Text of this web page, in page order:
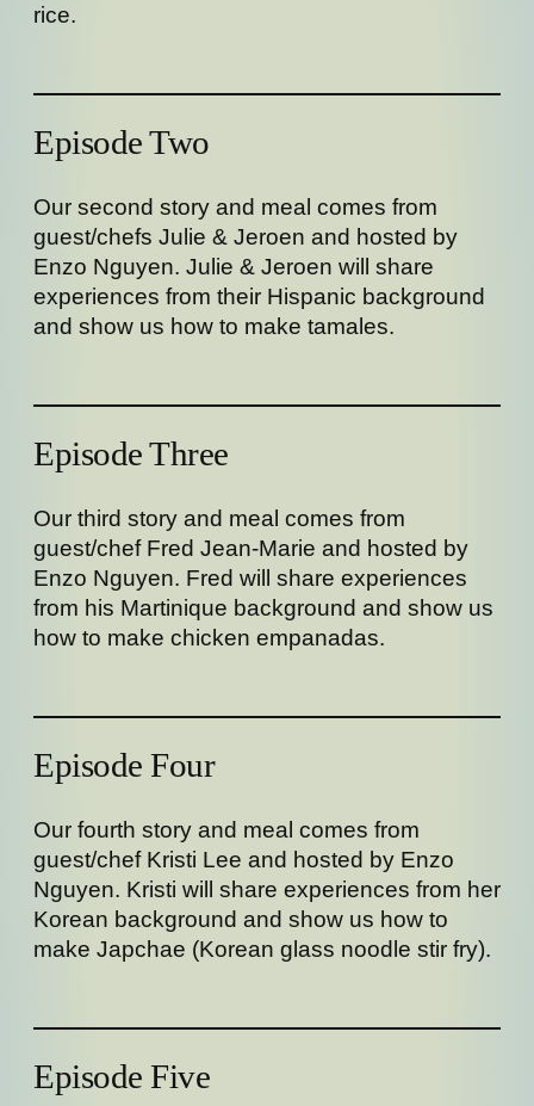
rice.
Episode Two
Our second story and meal comes from
guest/chefs Julie & Jeroen and hosted by
Enzo Nguyen. Julie & Jeroen will share
experiences from their Hispanic background
and show us how to make tamales.
Episode Three
Our third story and meal comes from
guest/chef Fred Jean-Marie and hosted by
Enzo Nguyen. Fred will share experiences
from his Martinique background and show us
how to make chicken empanadas.
Episode Four
Our fourth story and meal comes from
guest/chef Kristi Lee and hosted by Enzo
Nguyen. Kristi will share experiences from her
Korean background and show us how to
make Japchae (Korean glass noodle stir fry).
Episode Five